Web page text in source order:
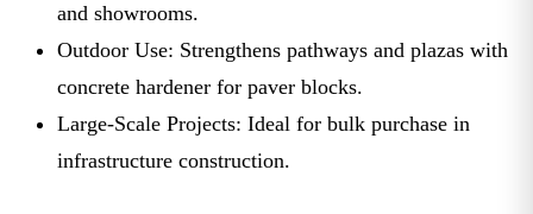
and showrooms.
Outdoor Use: Strengthens pathways and plazas with
concrete hardener for paver blocks.
Large-Scale Projects: Ideal for bulk purchase in
infrastructure construction.